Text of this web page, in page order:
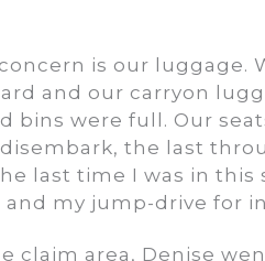
is our luggage.
and our carryon
bins were full. Our
the last
last time I was in
my jump-drive for
claim area, Denise